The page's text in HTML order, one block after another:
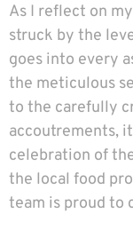
As I reflect on
struck by the
goes into every
the meticulous
to the carefully
accoutrements,
celebration of
the local food
team is proud to